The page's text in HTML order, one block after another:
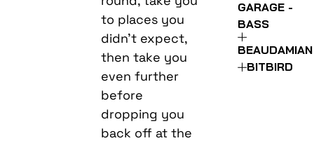
to places you
didn’t expect,
then take you
even further
before
dropping you
back off at the
GARAGE -
BASS
BEAUDAMIAN
BITBIRD